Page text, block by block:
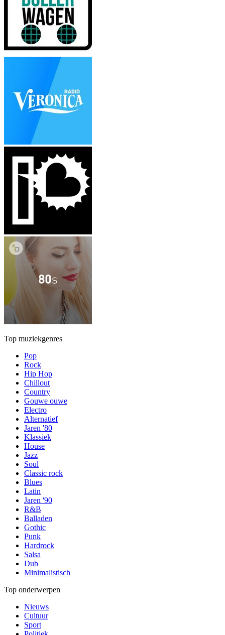
Top muziekgenres
Pop
Rock
Hip Hop
Chillout
Country
Gouwe ouwe
Electro
Alternatief
Jaren '80
Klassiek
House
Jazz
Soul
Classic rock
Blues
Latin
Jaren '90
R&B
Balladen
Gothic
Punk
Hardrock
Salsa
Dub
Minimalistisch
Top onderwerpen
Nieuws
Cultuur
Sport